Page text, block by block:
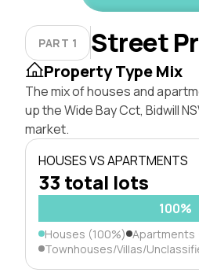
PART 1 Street
Property Type Mix
The mix of houses and
up the Wide Bay Cct, Bidwill
market.
HOUSES VS APARTMENTS
33 total lots
100%
Houses (100%) Apartments
Townhouses/Villas/